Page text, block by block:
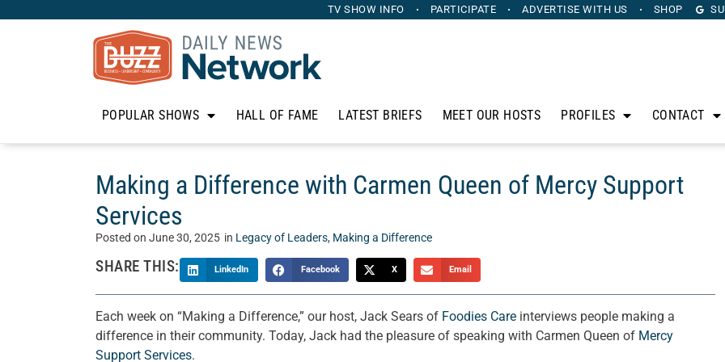
TV SHOW INFO PARTICIPATE ADVERTISE WITH US SHOP
POPULAR SHOWS HALL OF FAME LATEST BRIEFS MEET OUR HOSTS PROFILES CONTACT
Making a Difference with Carmen Queen of Mercy Support
Services
Posted on June 30, 2025 in Legacy of Leaders, Making a Difference
SHARE THIS: LinkedIn Facebook X Email
Each week on “Making a Difference,” our host, Jack Sears of Foodies Care interviews people making a
difference in their community. Today, Jack had the pleasure of speaking with Carmen Queen of Mercy
Support Services.